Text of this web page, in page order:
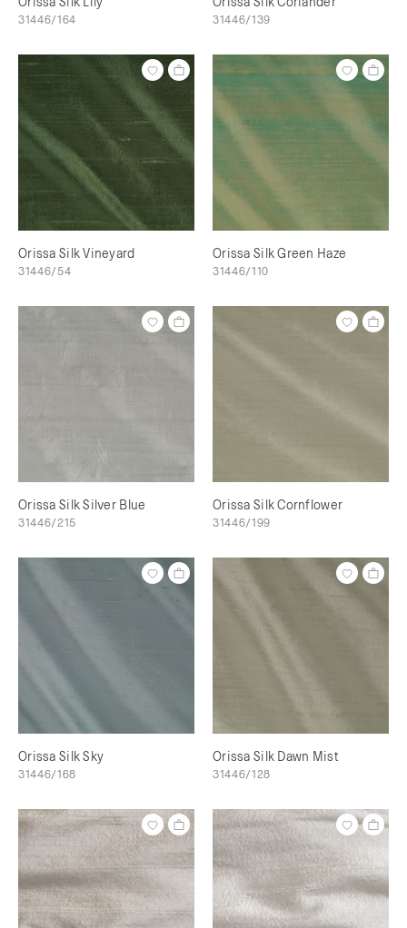
31446/164 31446/139
Orissa Silk Vineyard
31446/54
Orissa Silk Green Haze
31446/110
Orissa Silk Silver Blue
31446/215
Orissa Silk Cornflower
31446/199
Orissa Silk Sky
31446/168
Orissa Silk Dawn Mist
31446/128